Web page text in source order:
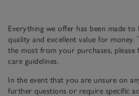
Everything we offer has been made
quality and excellent value for money.
the most from your purchases, please
care guidelines.
In the event that you are unsure on
further questions or require specific